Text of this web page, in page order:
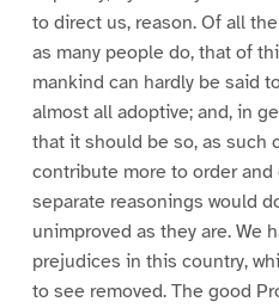
to direct us, reason. Of all
as many people do, that of
mankind can hardly be said
almost all adoptive; and, in
that it should be so, as such
contribute more to order
separate reasonings would
unimproved as they are. We
prejudices in this country,
to see removed. The good